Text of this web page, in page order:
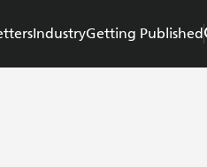
IndustryGetting Published